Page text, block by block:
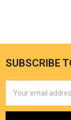
SUBSCRIBE
Address